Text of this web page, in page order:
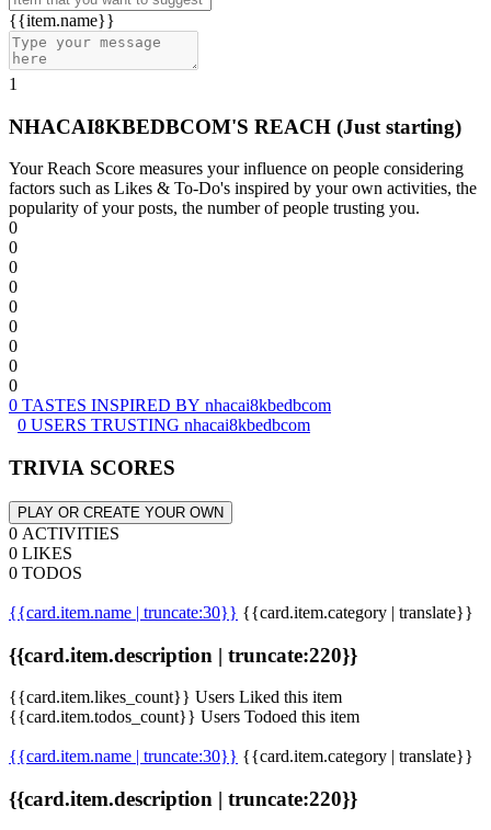
{{item.name}}
1
NHACAI8KBEDBCOM'S REACH (Just starting)
Your Reach Score measures your influence on people considering
factors such as Likes & To-Do's inspired by your own activities, the
popularity of your posts, the number of people trusting you.
0
0
0
0
0
0
0
0
0
0 TASTES INSPIRED BY nhacai8kbedbcom
0 USERS TRUSTING nhacai8kbedbcom
TRIVIA SCORES
PLAY OR CREATE YOUR OWN
0 ACTIVITIES
0 LIKES
0 TODOS
{{card.item.name | truncate:30}} {{card.item.category | translate}}
{{card.item.description | truncate:220}}
{{card.item.likes_count}} Users Liked this item
{{card.item.todos_count}} Users Todoed this item
{{card.item.name | truncate:30}} {{card.item.category | translate}}
{{card.item.description | truncate:220}}